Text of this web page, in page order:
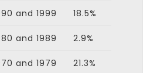
and 1999 18.5%
and 1989 2.9%
and 1979 21.3%